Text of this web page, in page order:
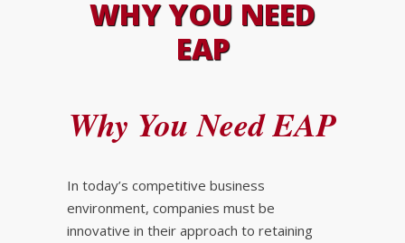
WHY YOU NEED
EAP
Why You Need EAP
In today’s competitive business
environment, companies must be
innovative in their approach to retaining